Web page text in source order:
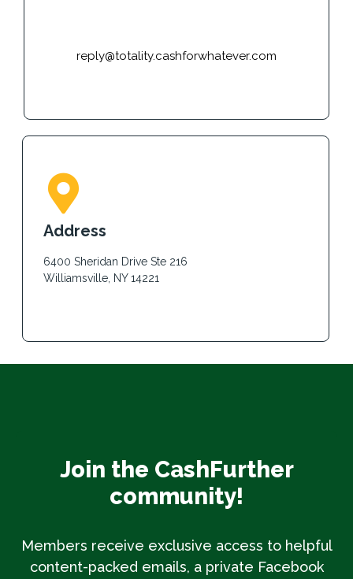
reply@totality.cashforwhatever.com
Address
6400 Sheridan Drive Ste 216
Williamsville, NY 14221
Join the CashFurther
community!
Members receive exclusive access to helpful
content-packed emails, a private Facebook